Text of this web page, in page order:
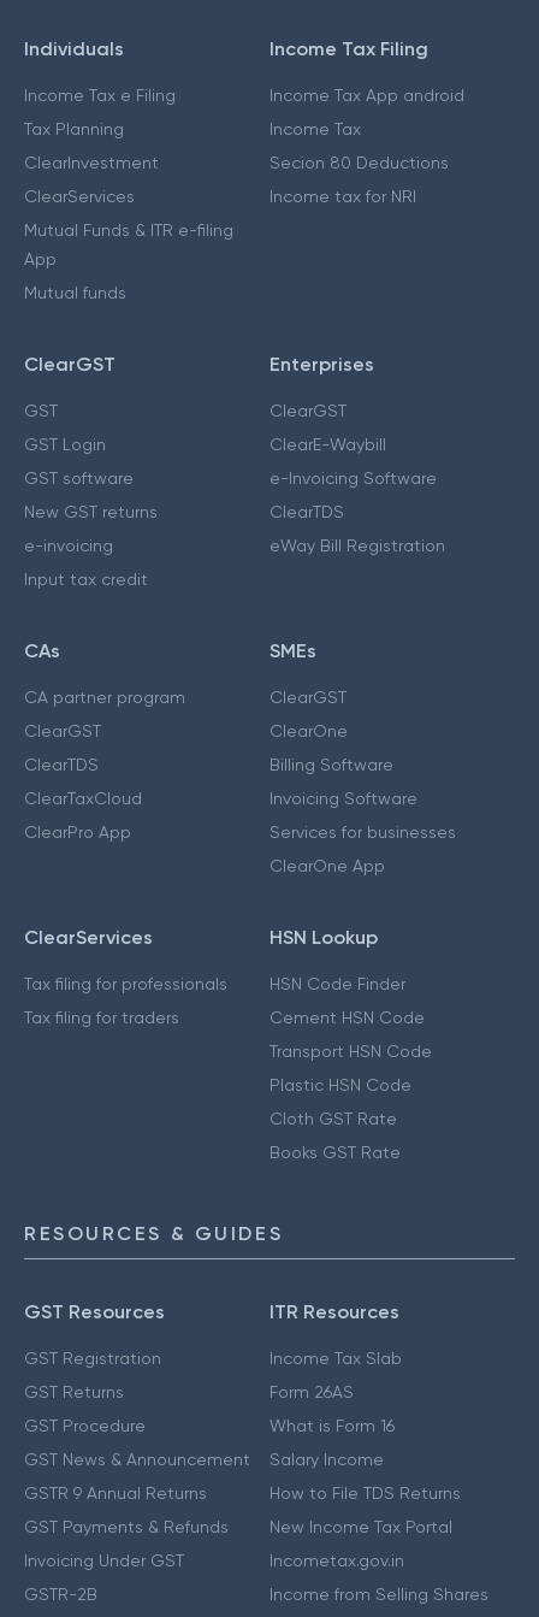
Individuals
Income Tax e Filing
Tax Planning
ClearInvestment
ClearServices
Mutual Funds & ITR e-filing
App
Mutual funds
Income Tax Filing
Income Tax App android
Income Tax
Secion 80 Deductions
Income tax for NRI
ClearGST
GST
GST Login
GST software
New GST returns
e-invoicing
Input tax credit
Enterprises
ClearGST
ClearE-Waybill
e-Invoicing Software
ClearTDS
eWay Bill Registration
CAs
CA partner program
ClearGST
ClearTDS
ClearTaxCloud
ClearPro App
SMEs
ClearGST
ClearOne
Billing Software
Invoicing Software
Services for businesses
ClearOne App
ClearServices
Tax filing for professionals
Tax filing for traders
HSN Lookup
HSN Code Finder
Cement HSN Code
Transport HSN Code
Plastic HSN Code
Cloth GST Rate
Books GST Rate
RESOURCES & GUIDES
GST Resources
GST Registration
GST Returns
GST Procedure
GST News & Announcement
GSTR 9 Annual Returns
GST Payments & Refunds
Invoicing Under GST
GSTR-2B
ITR Resources
Income Tax Slab
Form 26AS
What is Form 16
Salary Income
How to File TDS Returns
New Income Tax Portal
Incometax.gov.in
Income from Selling Shares